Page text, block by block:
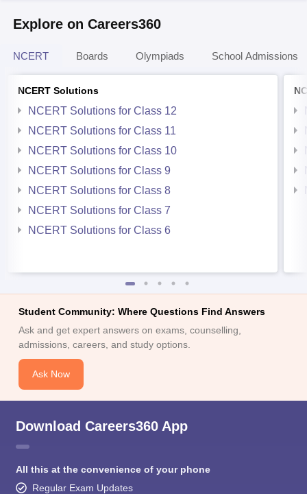
Explore on Careers360
NCERT Boards Olympiads School Admissions
NCERT Solutions
NCERT Solutions for Class 12
NCERT Solutions for Class 11
NCERT Solutions for Class 10
NCERT Solutions for Class 9
NCERT Solutions for Class 8
NCERT Solutions for Class 7
NCERT Solutions for Class 6
Student Community: Where Questions Find Answers
Ask and get expert answers on exams, counselling,
admissions, careers, and study options.
Ask Now
Download Careers360 App
All this at the convenience of your phone
Regular Exam Updates